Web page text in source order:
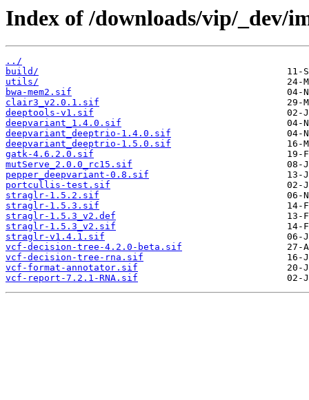
Index of /downloads/vip/_dev/
../
build/
utils/
bwa-mem2.sif
clair3_v2.0.1.sif
deeptools-v1.sif
deepvariant_1.4.0.sif
deepvariant_deeptrio-1.4.0.sif
deepvariant_deeptrio-1.5.0.sif
gatk-4.6.2.0.sif
mutServe_2.0.0_rc15.sif
pepper_deepvariant-0.8.sif
portcullis-test.sif
straglr-1.5.2.sif
straglr-1.5.3.sif
straglr-1.5.3_v2.def
straglr-1.5.3_v2.sif
straglr-v1.4.1.sif
vcf-decision-tree-4.2.0-beta.sif
vcf-decision-tree-rna.sif
vcf-format-annotator.sif
vcf-report-7.2.1-RNA.sif